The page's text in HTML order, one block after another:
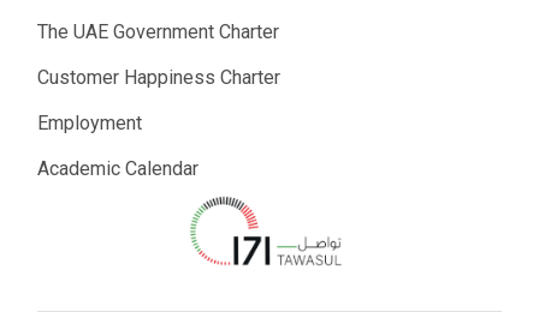
The UAE Government Charter
Customer Happiness Charter
Employment
Academic Calendar